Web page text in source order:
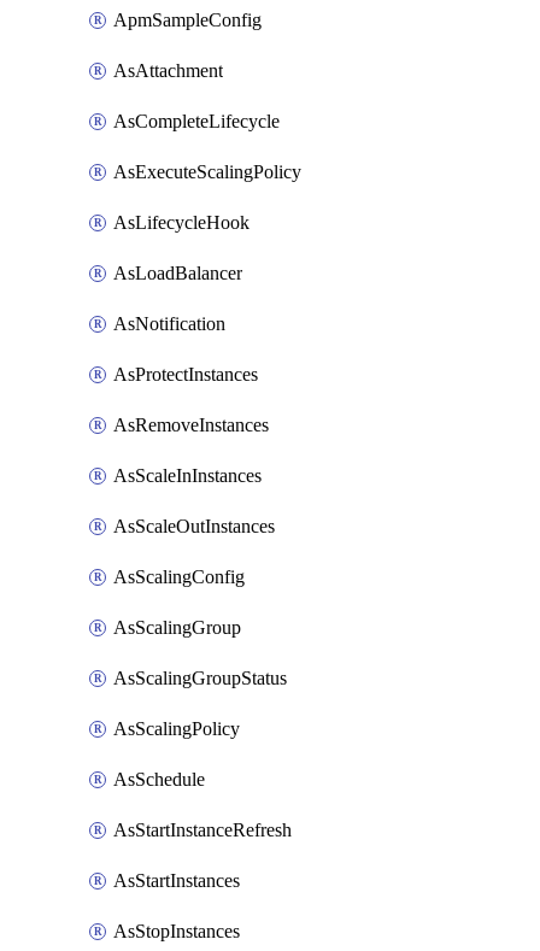
ApmSampleConfig
AsAttachment
AsCompleteLifecycle
AsExecuteScalingPolicy
AsLifecycleHook
AsLoadBalancer
AsNotification
AsProtectInstances
AsRemoveInstances
AsScaleInInstances
AsScaleOutInstances
AsScalingConfig
AsScalingGroup
AsScalingGroupStatus
AsScalingPolicy
AsSchedule
AsStartInstanceRefresh
AsStartInstances
AsStopInstances